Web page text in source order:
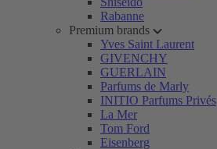
Rabanne
Premium brands
Yves Saint Laurent
GIVENCHY
GUERLAIN
Parfums de Marly
INITIO Parfums Privés
La Mer
Tom Ford
Eisenberg